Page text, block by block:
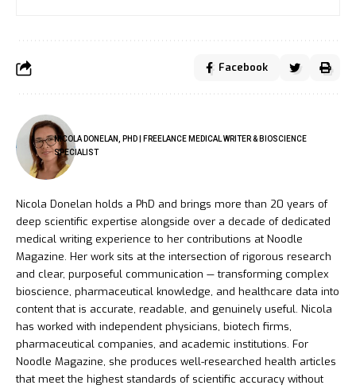
Facebook
NICOLA DONELAN, PHD | FREELANCE MEDICAL WRITER & BIOSCIENCE
SPECIALIST
Nicola Donelan holds a PhD and brings more than 20 years of
deep scientific expertise alongside over a decade of dedicated
medical writing experience to her contributions at Noodle
Magazine. Her work sits at the intersection of rigorous research
and clear, purposeful communication — transforming complex
bioscience, pharmaceutical knowledge, and healthcare data into
content that is accurate, readable, and genuinely useful. Nicola
has worked with independent physicians, biotech firms,
pharmaceutical companies, and academic institutions. For
Noodle Magazine, she produces well-researched health articles
that meet the highest standards of scientific accuracy without